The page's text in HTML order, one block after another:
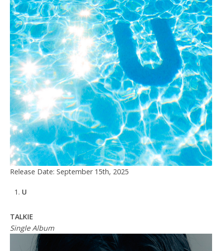
Release Date: September 15th, 2025
U
TALKIE
Single Album